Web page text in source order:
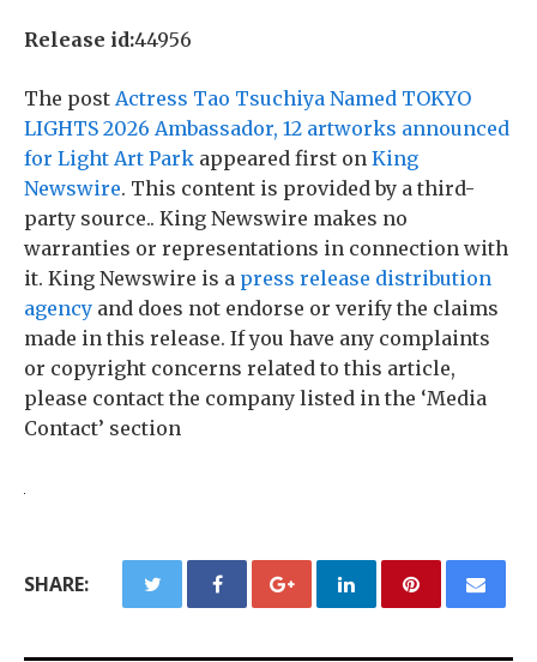
Release id:44956
The post Actress Tao Tsuchiya Named TOKYO
LIGHTS 2026 Ambassador, 12 artworks announced
for Light Art Park appeared first on King
Newswire. This content is provided by a third-
party source.. King Newswire makes no
warranties or representations in connection with
it. King Newswire is a press release distribution
agency and does not endorse or verify the claims
made in this release. If you have any complaints
or copyright concerns related to this article,
please contact the company listed in the ‘Media
Contact’ section
SHARE: